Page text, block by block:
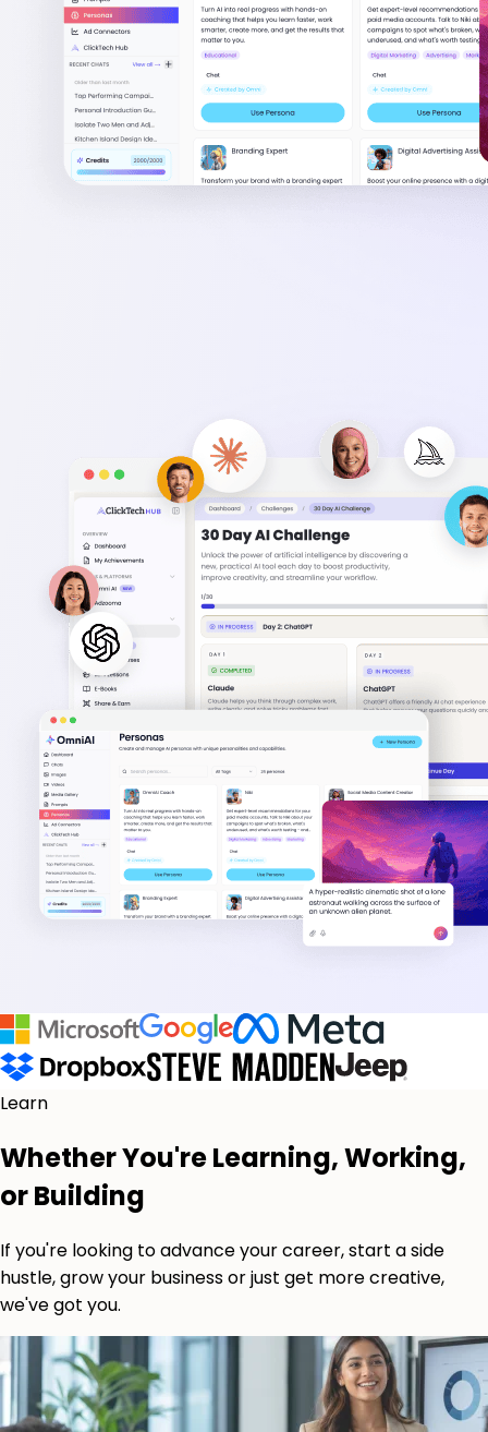
Learn
Whether You're Learning, Working,
or Building
If you're looking to advance your career, start a side
hustle, grow your business or just get more creative,
we've got you.